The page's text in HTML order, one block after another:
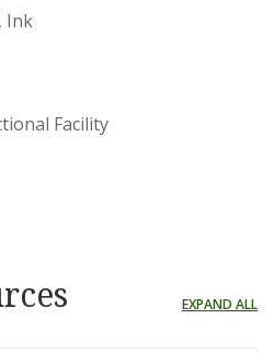
Ink
Facility
EXPAND ALL